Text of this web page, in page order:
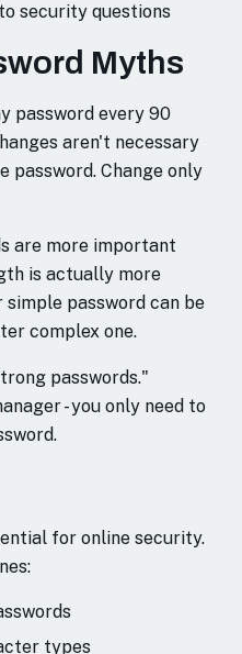
security questions
Myths
password every 90
aren't necessary
password. Change only
are more important
is actually more
password can be
complex one.
passwords."
- you only need to
for online security.
types